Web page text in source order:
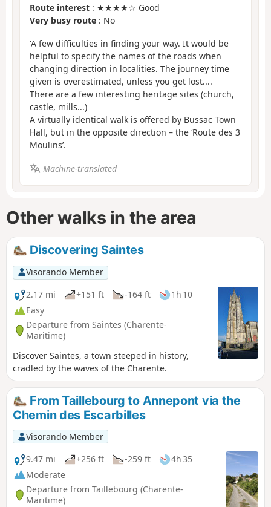
Route interest : ★★★★☆ Good
Very busy route : No
'A few difficulties in finding your way. It would be
helpful to specify the names of the roads when
changing direction in localities. The journey time
given is overestimated, unless you get lost....
There are a few interesting heritage sites (church,
castle, mills...)
A virtually identical walk is offered by Bussac Town
Hall, but in the opposite direction – the ‘Route des 3
Moulins’.
Machine-translated
Other walks in the area
Discovering Saintes
Visorando Member
2.17 mi
+151 ft -164 ft
1h 10
Easy
Departure from Saintes (Charente-
Maritime)
Discover Saintes, a town steeped in history,
cradled by the waves of the Charente.
From Taillebourg to Annepont via the
Chemin des Escarbilles
Visorando Member
9.47 mi
+256 ft -259 ft
4h 35
Moderate
Departure from Taillebourg (Charente-
Maritime)